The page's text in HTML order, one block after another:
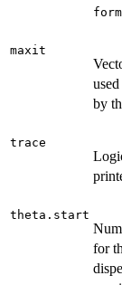
maxit
by
trace
theta.start
for